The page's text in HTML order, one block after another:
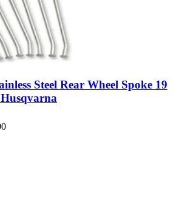
Steel Rear Wheel Spoke 19